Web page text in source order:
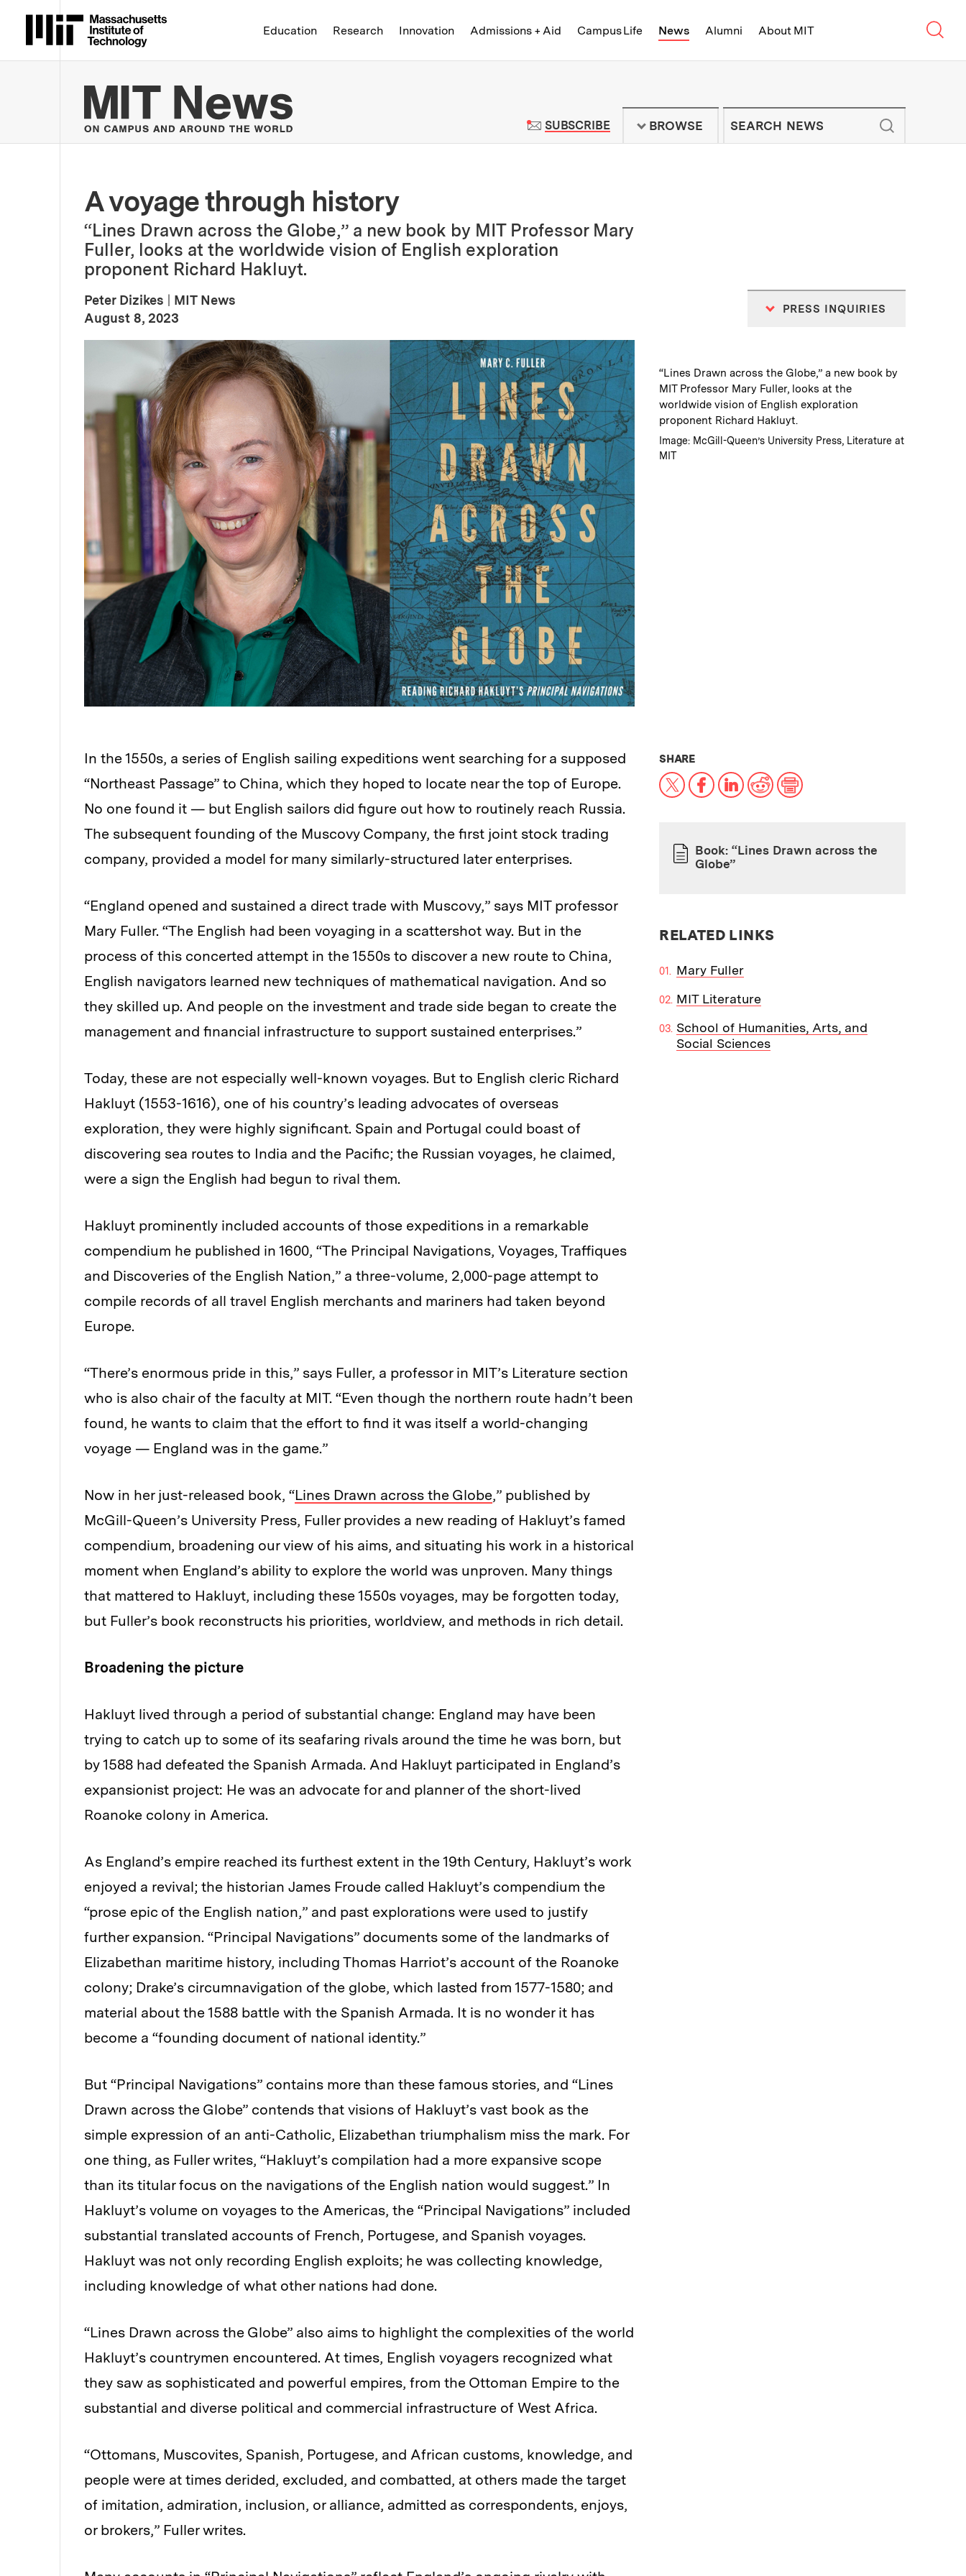
Massachusetts Institute of Technology
Education Research Innovation Admissions + Aid Campus Life News Alumni About MIT
MIT News | Massachusetts Institute of Technology - On Campus and
SUBSCRIBETO MIT NEWS NEWSLETTER
BROWSE
A voyage through history
“Lines Drawn across the Globe,” a new book by MIT Professor Mary
Fuller, looks at the worldwide vision of English exploration
proponent Richard Hakluyt.
Peter Dizikes
MIT News
Publication Date
August 8, 2023
PRESS INQUIRIES
Caption:
“Lines Drawn across the Globe,” a new book by
MIT Professor Mary Fuller, looks at the
worldwide vision of English exploration
proponent Richard Hakluyt.
Credits :
Image: McGill-Queen’s University Press, Literature at
MIT
In the 1550s, a series of English sailing expeditions went searching for a supposed
“Northeast Passage” to China, which they hoped to locate near the top of Europe.
No one found it — but English sailors did figure out how to routinely reach Russia.
The subsequent founding of the Muscovy Company, the first joint stock trading
company, provided a model for many similarly-structured later enterprises.
“England opened and sustained a direct trade with Muscovy,” says MIT professor
Mary Fuller. “The English had been voyaging in a scattershot way. But in the
process of this concerted attempt in the 1550s to discover a new route to China,
English navigators learned new techniques of mathematical navigation. And so
they skilled up. And people on the investment and trade side began to create the
management and financial infrastructure to support sustained enterprises.”
Today, these are not especially well-known voyages. But to English cleric Richard
Hakluyt (1553-1616), one of his country’s leading advocates of overseas
exploration, they were highly significant. Spain and Portugal could boast of
discovering sea routes to India and the Pacific; the Russian voyages, he claimed,
were a sign the English had begun to rival them.
Hakluyt prominently included accounts of those expeditions in a remarkable
compendium he published in 1600, “The Principal Navigations, Voyages, Traffiques
and Discoveries of the English Nation,” a three-volume, 2,000-page attempt to
compile records of all travel English merchants and mariners had taken beyond
Europe.
“There’s enormous pride in this,” says Fuller, a professor in MIT’s Literature section
who is also chair of the faculty at MIT. “Even though the northern route hadn’t been
found, he wants to claim that the effort to find it was itself a world-changing
voyage — England was in the game.”
Now in her just-released book, “Lines Drawn across the Globe,” published by
McGill-Queen’s University Press, Fuller provides a new reading of Hakluyt’s famed
compendium, broadening our view of his aims, and situating his work in a historical
moment when England’s ability to explore the world was unproven. Many things
that mattered to Hakluyt, including these 1550s voyages, may be forgotten today,
but Fuller’s book reconstructs his priorities, worldview, and methods in rich detail.
Broadening the picture
Hakluyt lived through a period of substantial change: England may have been
trying to catch up to some of its seafaring rivals around the time he was born, but
by 1588 had defeated the Spanish Armada. And Hakluyt participated in England’s
expansionist project: He was an advocate for and planner of the short-lived
Roanoke colony in America.
As England’s empire reached its furthest extent in the 19th Century, Hakluyt’s work
enjoyed a revival; the historian James Froude called Hakluyt’s compendium the
“prose epic of the English nation,” and past explorations were used to justify
further expansion. “Principal Navigations” documents some of the landmarks of
Elizabethan maritime history, including Thomas Harriot’s account of the Roanoke
colony; Drake’s circumnavigation of the globe, which lasted from 1577-1580; and
material about the 1588 battle with the Spanish Armada. It is no wonder it has
become a “founding document of national identity.”
But “Principal Navigations” contains more than these famous stories, and “Lines
Drawn across the Globe” contends that visions of Hakluyt’s vast book as the
simple expression of an anti-Catholic, Elizabethan triumphalism miss the mark. For
one thing, as Fuller writes, “Hakluyt’s compilation had a more expansive scope
than its titular focus on the navigations of the English nation would suggest.” In
Hakluyt’s volume on voyages to the Americas, the “Principal Navigations” included
substantial translated accounts of French, Portugese, and Spanish voyages.
Hakluyt was not only recording English exploits; he was collecting knowledge,
including knowledge of what other nations had done.
“Lines Drawn across the Globe” also aims to highlight the complexities of the world
Hakluyt’s countrymen encountered. At times, English voyagers recognized what
they saw as sophisticated and powerful empires, from the Ottoman Empire to the
substantial and diverse political and commercial infrastructure of West Africa.
“Ottomans, Muscovites, Spanish, Portugese, and African customs, knowledge, and
people were at times derided, excluded, and combatted, at others made the target
of imitation, admiration, inclusion, or alliance, admitted as correspondents, enjoys,
or brokers,” Fuller writes.
SHARETHIS NEWS ARTICLE ON:
X Facebook
LinkedIn
RedditPrint
PAPER
Book: “Lines Drawn across the
Globe”
RELATED LINKS
Mary Fuller
MIT Literature
School of Humanities, Arts, and
Social Sciences